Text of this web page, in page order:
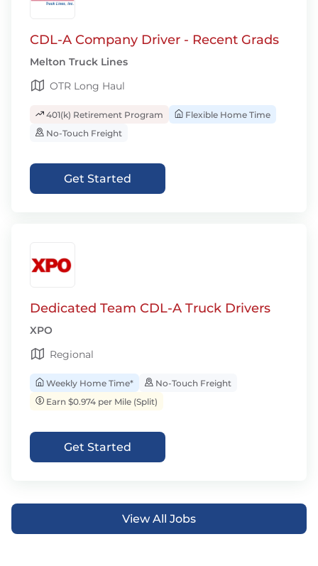
CDL-A Company Driver - Recent Grads
Melton Truck Lines
OTR Long Haul
401(k) Retirement Program
Flexible Home Time
No-Touch Freight
Get Started
Dedicated Team CDL-A Truck Drivers
XPO
Regional
Weekly Home Time*
No-Touch Freight
Earn $0.974 per Mile (Split)
Get Started
View All Jobs